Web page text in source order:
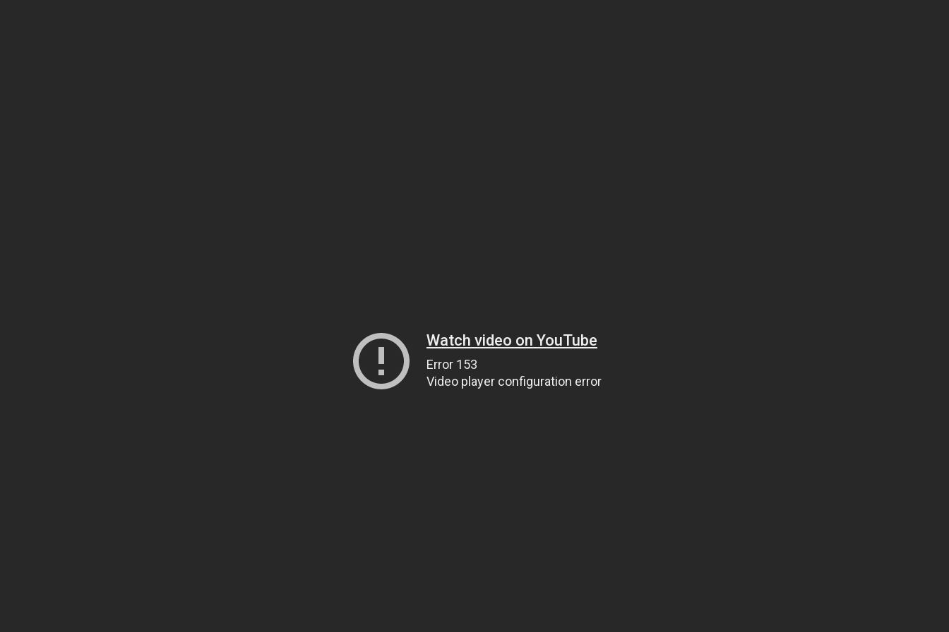
Watch video on YouTube
Error 153
Video player configuration error